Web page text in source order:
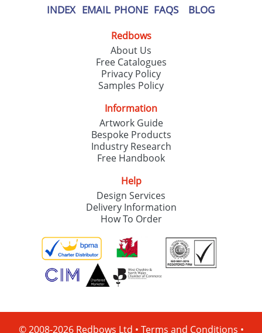
INDEX EMAIL PHONE FAQS BLOG
Redbows
About Us
Free Catalogues
Privacy Policy
Samples Policy
Information
Artwork Guide
Bespoke Products
Industry Research
Free Handbook
Help
Design Services
Delivery Information
How To Order
© 2008-2026 Redbows Ltd • Terms and Conditions •